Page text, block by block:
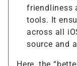
friendliness
tools. It
across all
source and